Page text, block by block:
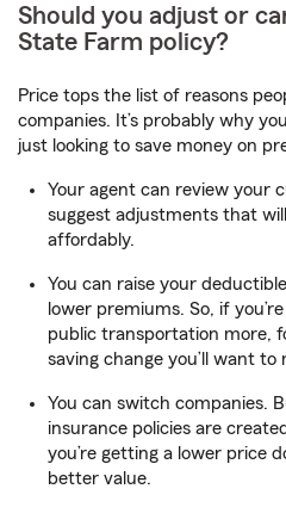
Should you adjust or
State Farm policy?
Price tops the list of reasons
companies. It’s probably why
just looking to save money on
Your agent can review your
suggest adjustments that
affordably.
You can raise your
lower premiums. So, if
public transportation more,
saving change you’ll want to
You can switch companies.
insurance policies are
you’re getting a lower price
better value.